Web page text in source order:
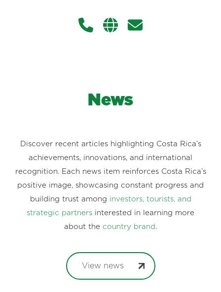
News
Discover recent articles highlighting Costa Rica’s
achievements, innovations, and international
recognition. Each news item reinforces Costa Rica’s
positive image, showcasing constant progress and
building trust among investors, tourists, and
strategic partners interested in learning more
about the country brand .
View news